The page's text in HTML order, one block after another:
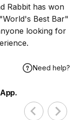
Rabbit has won
Best Bar"
looking for
Need help?